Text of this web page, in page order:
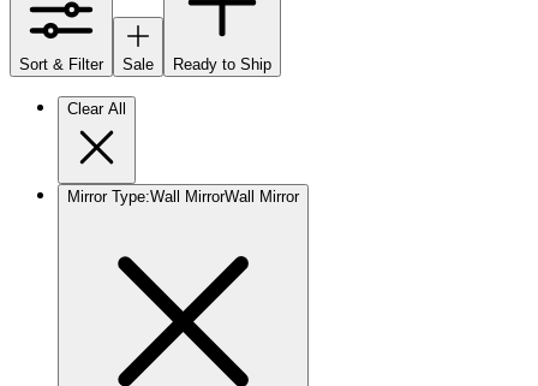
Sort & Filter Sale Ready to Ship
Clear All
Mirror Type:Wall MirrorWall Mirror